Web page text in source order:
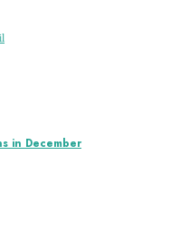
in December